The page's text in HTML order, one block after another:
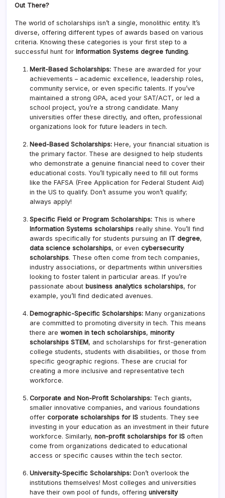
Out There?
The world of scholarships isn’t a single, monolithic entity. It’s
diverse, offering different types of awards based on various
criteria. Knowing these categories is your first step to a
successful hunt for Information Systems degree funding.
Merit-Based Scholarships: These are awarded for your
achievements – academic excellence, leadership roles,
community service, or even specific talents. If you’ve
maintained a strong GPA, aced your SAT/ACT, or led a
school project, you’re a strong candidate. Many
universities offer these directly, and often, professional
organizations look for future leaders in tech.
Need-Based Scholarships: Here, your financial situation is
the primary factor. These are designed to help students
who demonstrate a genuine financial need to cover their
educational costs. You’ll typically need to fill out forms
like the FAFSA (Free Application for Federal Student Aid)
in the US to qualify. Don’t assume you won’t qualify;
always apply!
Specific Field or Program Scholarships: This is where
Information Systems scholarships really shine. You’ll find
awards specifically for students pursuing an IT degree,
data science scholarships, or even cybersecurity
scholarships. These often come from tech companies,
industry associations, or departments within universities
looking to foster talent in particular areas. If you’re
passionate about business analytics scholarships, for
example, you’ll find dedicated avenues.
Demographic-Specific Scholarships: Many organizations
are committed to promoting diversity in tech. This means
there are women in tech scholarships, minority
scholarships STEM, and scholarships for first-generation
college students, students with disabilities, or those from
specific geographic regions. These are crucial for
creating a more inclusive and representative tech
workforce.
Corporate and Non-Profit Scholarships: Tech giants,
smaller innovative companies, and various foundations
offer corporate scholarships for IS students. They see
investing in your education as an investment in their future
workforce. Similarly, non-profit scholarships for IS often
come from organizations dedicated to educational
access or specific causes within the tech sector.
University-Specific Scholarships: Don’t overlook the
institutions themselves! Most colleges and universities
have their own pool of funds, offering university